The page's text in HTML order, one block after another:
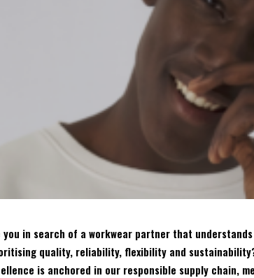
you in search of a workwear partner that
quality, reliability, flexibility and
is anchored in our responsible supply chain,